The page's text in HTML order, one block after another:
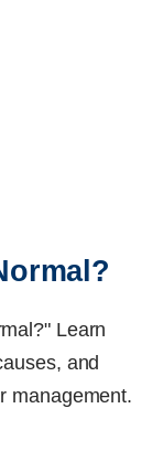
Learn
and
management.